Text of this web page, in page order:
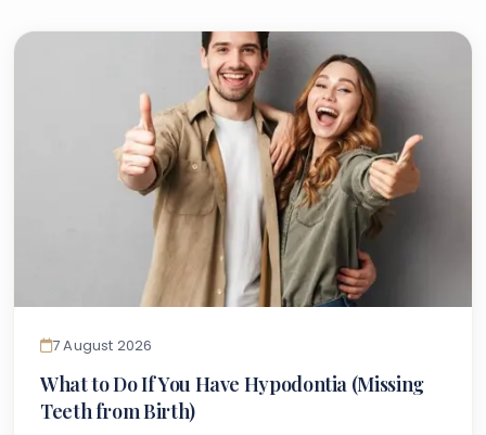
7 August 2026
What to Do If You Have Hypodontia (Missing
Teeth from Birth)